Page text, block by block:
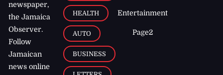
newspaper,
the Jamaica
Observer.
Follow
Jamaican
news online
HEALTH
AUTO
BUSINESS
Entertainment
Page2